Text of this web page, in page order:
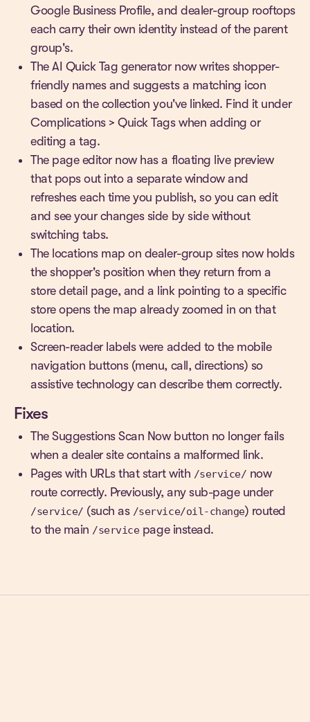
Google Business Profile, and dealer-group rooftops
each carry their own identity instead of the parent
group's.
The AI Quick Tag generator now writes shopper-
friendly names and suggests a matching icon
based on the collection you've linked. Find it under
Complications > Quick Tags when adding or
editing a tag.
The page editor now has a floating live preview
that pops out into a separate window and
refreshes each time you publish, so you can edit
and see your changes side by side without
switching tabs.
The locations map on dealer-group sites now holds
the shopper's position when they return from a
store detail page, and a link pointing to a specific
store opens the map already zoomed in on that
location.
Screen-reader labels were added to the mobile
navigation buttons (menu, call, directions) so
assistive technology can describe them correctly.
Fixes
The Suggestions Scan Now button no longer fails
when a dealer site contains a malformed link.
Pages with URLs that start with /service/ now
route correctly. Previously, any sub-page under
/service/ (such as /service/oil-change) routed
to the main /servicepage instead.